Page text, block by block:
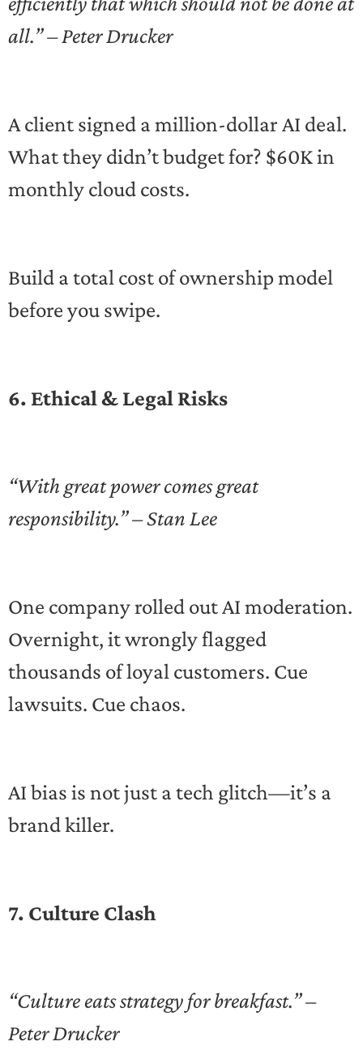
all.” – Peter Drucker
A client signed a million-dollar AI deal.
What they didn’t budget for? $60K in
monthly cloud costs.
Build a total cost of ownership model
before you swipe.
6. Ethical & Legal Risks
“With great power comes great
responsibility.” – Stan Lee
One company rolled out AI moderation.
Overnight, it wrongly flagged
thousands of loyal customers. Cue
lawsuits. Cue chaos.
AI bias is not just a tech glitch—it’s a
brand killer.
7. Culture Clash
“Culture eats strategy for breakfast.” –
Peter Drucker